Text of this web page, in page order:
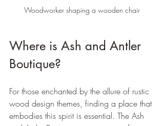
Woodworker shaping a wooden chair
Where is Ash and Antler
Boutique?
For those enchanted by the allure of rustic
wood design themes, finding a place that
embodies this spirit is essential. The Ash